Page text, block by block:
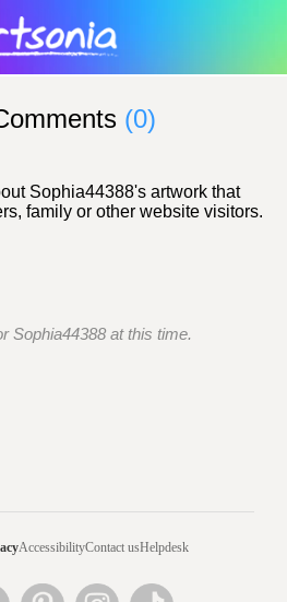
(0)
Sophia44388's artwork that
family or other website visitors.
Sophia44388 at this time.
AccessibilityContact usHelpdesk